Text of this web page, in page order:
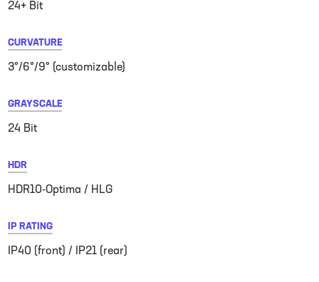
24+ Bit
CURVATURE
3°/6°/9° (customizable)
GRAYSCALE
24 Bit
HDR
HDR10-Optima / HLG
IP RATING
IP40 (front) / IP21 (rear)